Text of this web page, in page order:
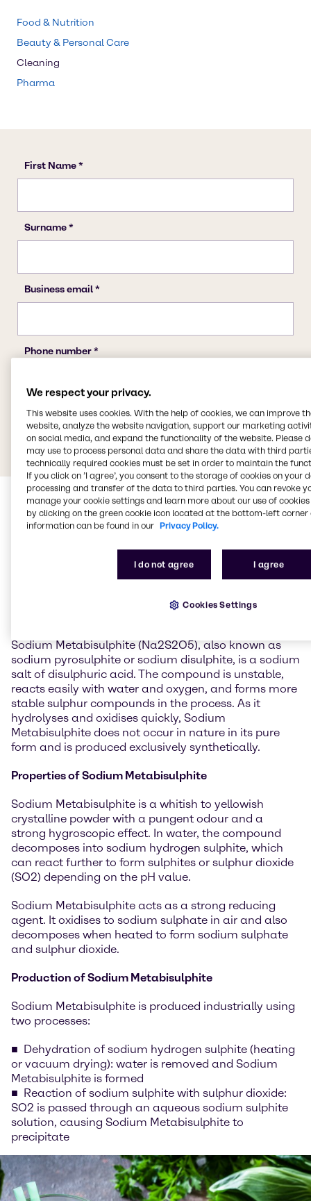
Food & Nutrition
Beauty & Personal Care
Cleaning
Pharma
General information about
Sodium Metabisulphite
Sodium Metabisulphite (Na2S2O5), also known as
sodium pyrosulphite or sodium disulphite, is a sodium
salt of disulphuric acid. The compound is unstable,
reacts easily with water and oxygen, and forms more
stable sulphur compounds in the process. As it
hydrolyses and oxidises quickly, Sodium
Metabisulphite does not occur in nature in its pure
form and is produced exclusively synthetically.
Properties of Sodium Metabisulphite
Sodium Metabisulphite is a whitish to yellowish
crystalline powder with a pungent odour and a
strong hygroscopic effect. In water, the compound
decomposes into sodium hydrogen sulphite, which
can react further to form sulphites or sulphur dioxide
(SO2) depending on the pH value.
Sodium Metabisulphite acts as a strong reducing
agent. It oxidises to sodium sulphate in air and also
decomposes when heated to form sodium sulphate
and sulphur dioxide.
Production of Sodium Metabisulphite
Sodium Metabisulphite is produced industrially using
two processes:
Dehydration of sodium hydrogen sulphite (heating
or vacuum drying): water is removed and Sodium
Metabisulphite is formed
Reaction of sodium sulphite with sulphur dioxide:
SO2 is passed through an aqueous sodium sulphite
solution, causing Sodium Metabisulphite to
precipitate
We respect your privacy.
This website uses cookies. With the help of cookies, we can improve
website, analyze the website navigation, support our marketing
on social media, and expand the functionality of the website. Please
may use to process personal data and share the data with third
technically required cookies must be set in order to maintain the
If you click on ’I agree’, you consent to the storage of cookies on your
processing and transfer of the data to third parties. You can revoke
manage your cookie settings and learn more about our use of cookies
by clicking on the green cookie icon located at the bottom-left corner
information can be found in our Privacy Policy.
I do not agree I agree
Cookies Settings